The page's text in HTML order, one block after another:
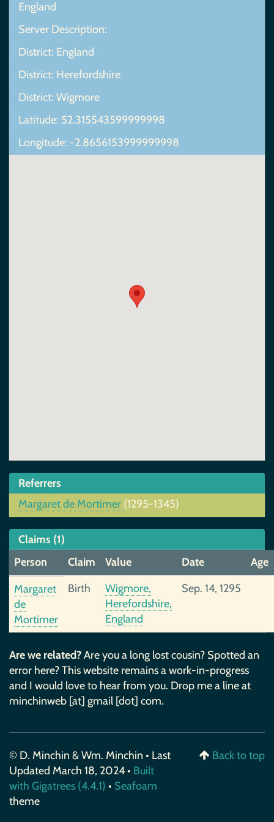
England
Server Description:
District: England
District: Herefordshire
District: Wigmore
Latitude: 52.315543599999998
Longitude: -2.8656153999999998
Referrers
Margaret de Mortimer (1295-1345)
Claims (1)
Person
Claim Value Date
Age
Margaret
de
Mortimer
Birth
Wigmore,
Herefordshire,
England
Sep. 14, 1295
Are we related?Are you a long lost cousin? Spotted an
error here? This website remains a work-in-progress
and I would love to hear from you. Drop me a line at
minchinweb [at] gmail [dot] com.
© D. Minchin & Wm. Minchin • Last
Updated March 18, 2024 • Built
with Gigatrees (4.4.1) • Seafoam
theme
Back to top